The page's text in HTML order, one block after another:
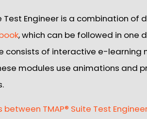
Test Engineer is a combination
, which can be followed in one
consists of interactive e-
modules use animations and
TMAP® Suite Test